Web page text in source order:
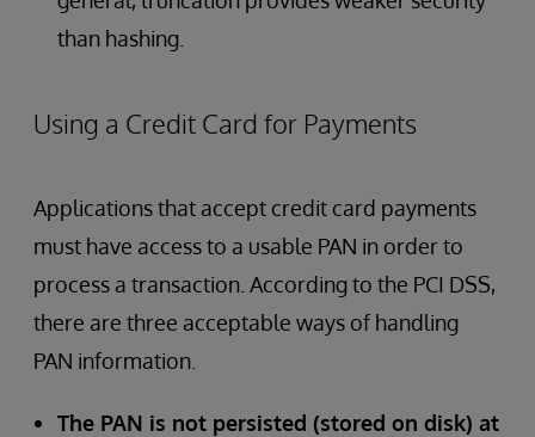
than hashing.
Using a Credit Card for Payments
Applications that accept credit card payments
must have access to a usable PAN in order to
process a transaction. According to the PCI DSS,
there are three acceptable ways of handling
PAN information.
The PAN is not persisted (stored on disk) at